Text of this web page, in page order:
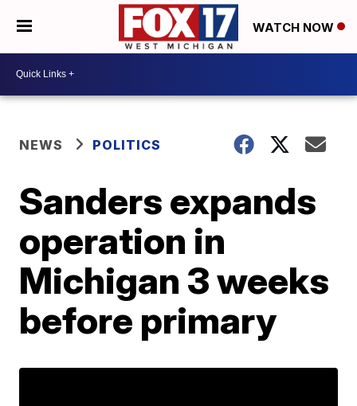
WATCH NOW
NEWS POLITICS
Sanders expands
operation in
Michigan 3 weeks
before primary